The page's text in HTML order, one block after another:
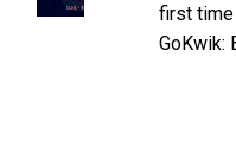
first time
GoKwik: